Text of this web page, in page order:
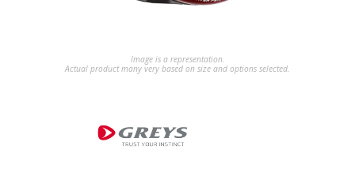
Image is a representation.
Actual product many very based on size and options selected.